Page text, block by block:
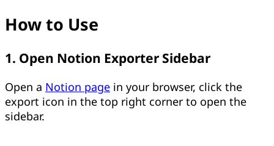
How to Use
1. Open Notion Exporter Sidebar
Open a Notion page in your browser, click the
export icon in the top right corner to open the
sidebar.